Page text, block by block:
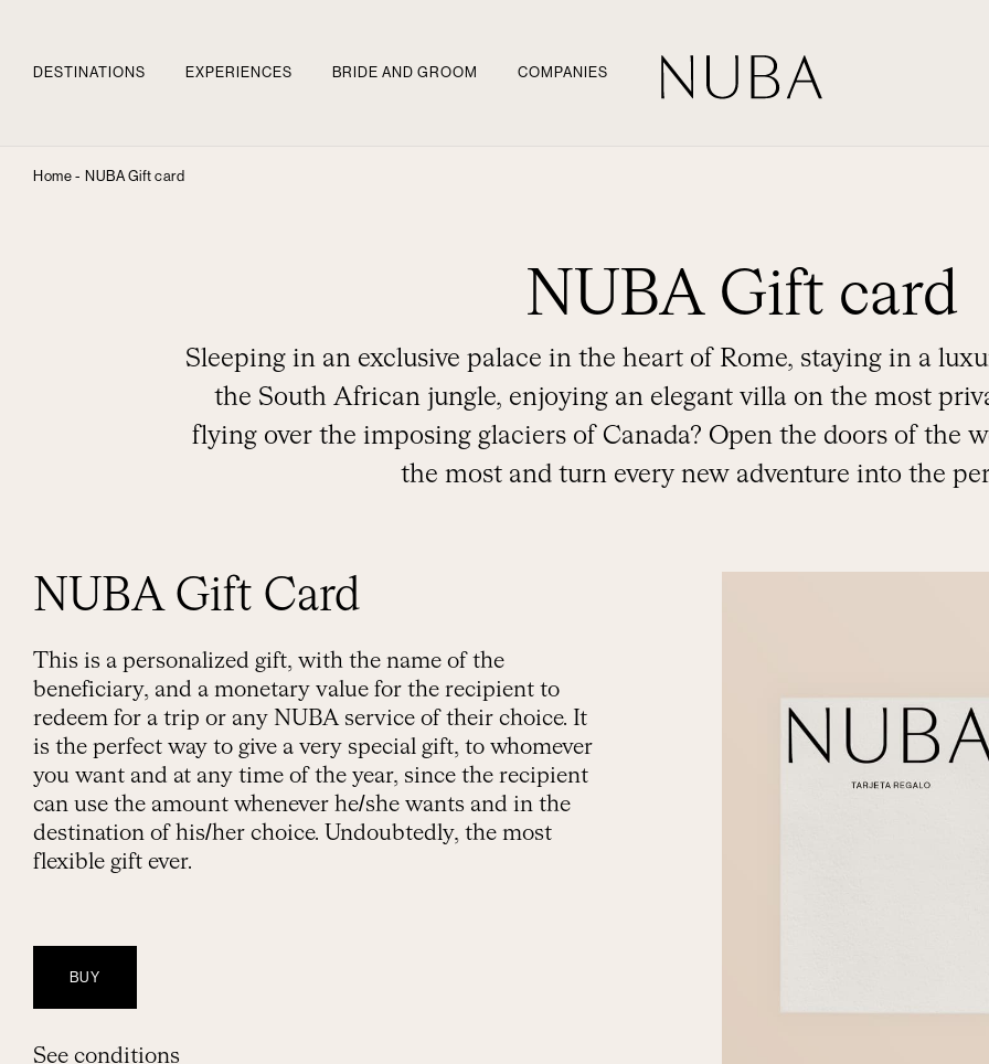
DESTINATIONS EXPERIENCES BRIDE AND GROOM COMPANIES
Home - NUBA Gift card
NUBA Gift card
Sleeping in an exclusive palace in the heart of Rome, staying in a
the South African jungle, enjoying an elegant villa on the most
flying over the imposing glaciers of Canada? Open the doors of the
the most and turn every new adventure into the
NUBA Gift Card
This is a personalized gift, with the name of the
beneficiary, and a monetary value for the recipient to
redeem for a trip or any NUBA service of their choice. It
is the perfect way to give a very special gift, to whomever
you want and at any time of the year, since the recipient
can use the amount whenever he/she wants and in the
destination of his/her choice. Undoubtedly, the most
flexible gift ever.
BUY
See conditions